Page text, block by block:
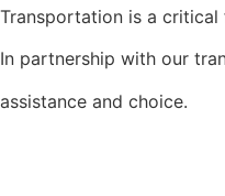
Transportation is a
In partnership with our
assistance and choice.